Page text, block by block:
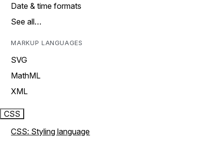
Date & time formats
See all…
MARKUP LANGUAGES
SVG
MathML
XML
CSS
CSS: Styling language